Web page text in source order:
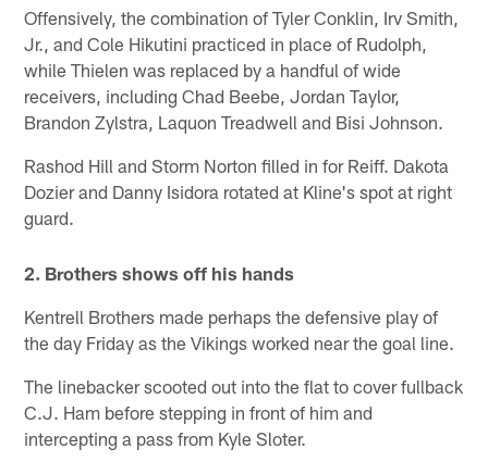
Offensively, the combination of Tyler Conklin, Irv Smith,
Jr., and Cole Hikutini practiced in place of Rudolph,
while Thielen was replaced by a handful of wide
receivers, including Chad Beebe, Jordan Taylor,
Brandon Zylstra, Laquon Treadwell and Bisi Johnson.
Rashod Hill and Storm Norton filled in for Reiff. Dakota
Dozier and Danny Isidora rotated at Kline's spot at right
guard.
2. Brothers shows off his hands
Kentrell Brothers made perhaps the defensive play of
the day Friday as the Vikings worked near the goal line.
The linebacker scooted out into the flat to cover fullback
C.J. Ham before stepping in front of him and
intercepting a pass from Kyle Sloter.